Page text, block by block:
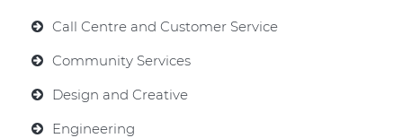
Call Centre and Customer Service
Community Services
Design and Creative
Engineering